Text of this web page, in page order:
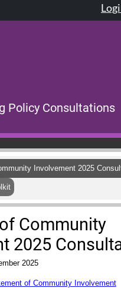
Policy Consultations
Involvement 2025
Community
2025
2025
of Community Involvement